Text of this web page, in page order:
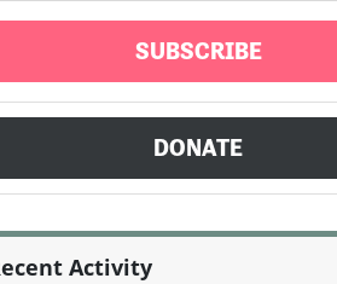
SUBSCRIBE
DONATE
Activity